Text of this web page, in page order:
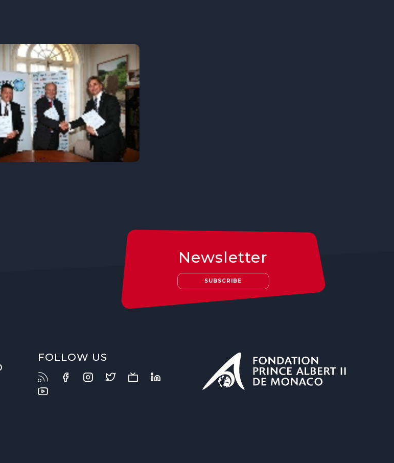
Newsletter
SUBSCRIBE
FOLLOW US